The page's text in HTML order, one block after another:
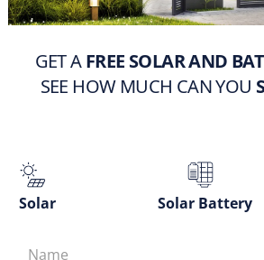
GET AFREE SOLAR AND
SEE HOW MUCH CAN YOU
Solar Solar Battery